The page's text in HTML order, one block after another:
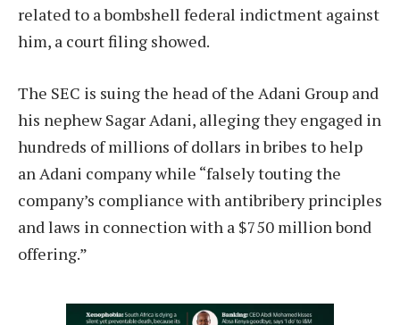
related to a bombshell federal indictment against
him, a court filing showed.
The SEC is suing the head of the Adani Group and
his nephew Sagar Adani, alleging they engaged in
hundreds of millions of dollars in bribes to help
an Adani company while “falsely touting the
company’s compliance with antibribery principles
and laws in connection with a $750 million bond
offering.”